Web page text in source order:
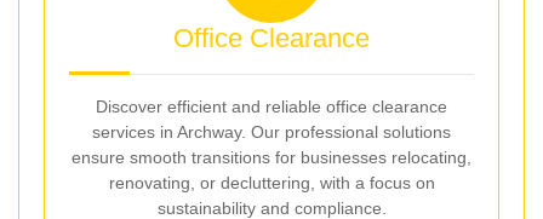
Office Clearance
Discover efficient and reliable office clearance
services in Archway. Our professional solutions
ensure smooth transitions for businesses relocating,
renovating, or decluttering, with a focus on
sustainability and compliance.